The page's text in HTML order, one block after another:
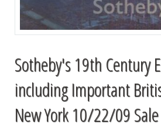
Sotheby's 19th Century
including Important
New York 10/22/09